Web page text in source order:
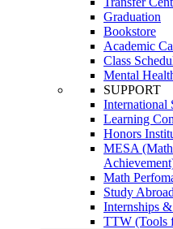
Graduation
Bookstore
Academic
Class
Mental
SUPPORT
International
Learning
Honors
MESA
Math
Study Abroad
Internships
TTW (Tools